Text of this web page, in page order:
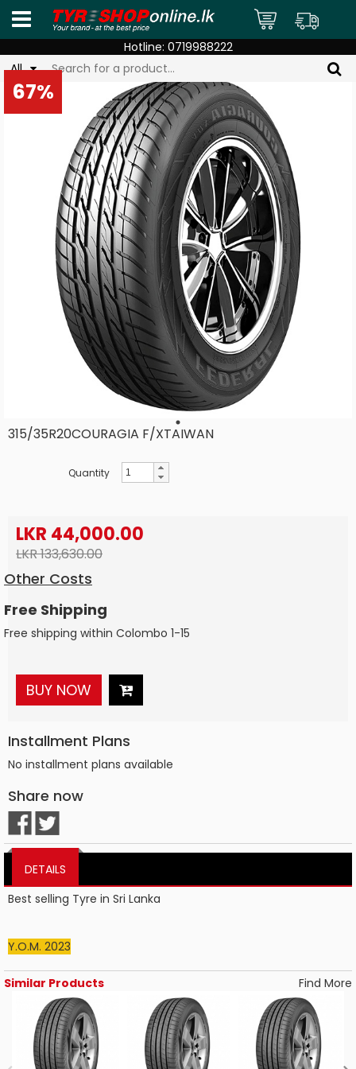
Hotline: 0719988222
All
67%
315/35R20COURAGIA F/XTAIWAN
Quantity
LKR 44,000.00
LKR 133,630.00
Other Costs
Free Shipping
Free shipping within Colombo 1-15
BUY NOW
Installment Plans
No installment plans available
Share now
DETAILS
Best selling Tyre in Sri Lanka
Y.O.M. 2023
Similar Products Find More